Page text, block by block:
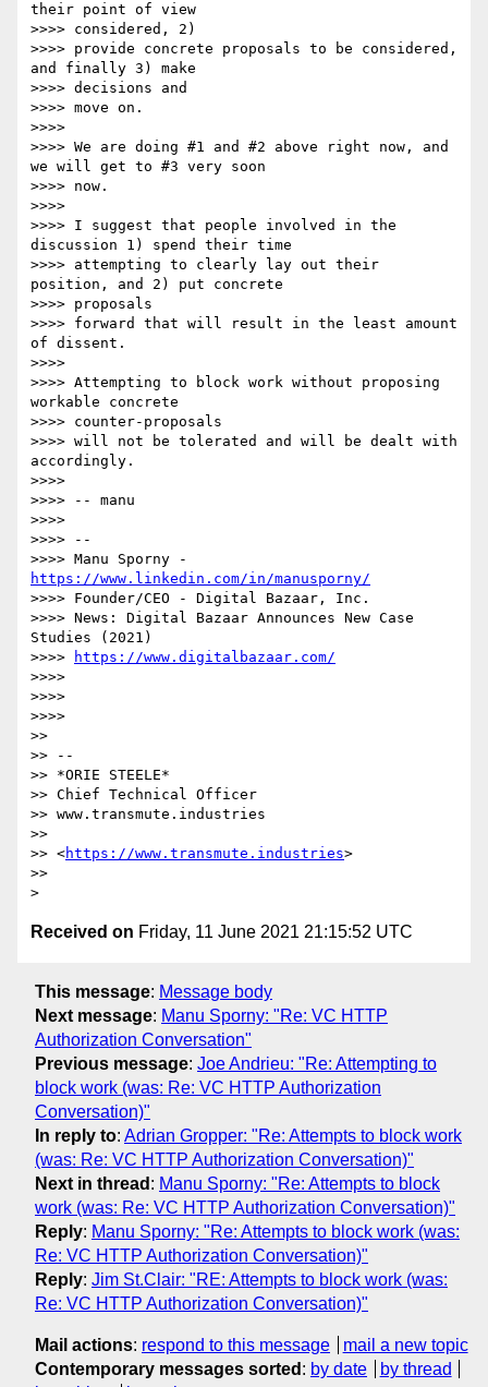
their point of view
>>>> considered, 2)
>>>> provide concrete proposals to be considered,
and finally 3) make
>>>> decisions and
>>>> move on.
>>>>
>>>> We are doing #1 and #2 above right now, and
we will get to #3 very soon
>>>> now.
>>>>
>>>> I suggest that people involved in the
discussion 1) spend their time
>>>> attempting to clearly lay out their
position, and 2) put concrete
>>>> proposals
>>>> forward that will result in the least amount
of dissent.
>>>>
>>>> Attempting to block work without proposing
workable concrete
>>>> counter-proposals
>>>> will not be tolerated and will be dealt with
accordingly.
>>>>
>>>> -- manu
>>>>
>>>> --
https://www.linkedin.com/in/manusporny/
>>>> Founder/CEO - Digital Bazaar, Inc.
>>>> News: Digital Bazaar Announces New Case
Studies (2021)
>>>>
https://www.digitalbazaar.com/
>>>>
>>>>
>>>>
>>
>> --
>> *ORIE STEELE*
>> Chief Technical Officer
>> www.transmute.industries
>>
>> <https://www.transmute.industries>
>>
Received on Friday, 11 June 2021 21:15:52 UTC
This message: Message body
Next message: Manu Sporny: "Re: VC HTTP
Authorization Conversation"
Previous message: Joe Andrieu: "Re: Attempting to
block work (was: Re: VC HTTP Authorization
Conversation)"
In reply to: Adrian Gropper: "Re: Attempts to block work
(was: Re: VC HTTP Authorization Conversation)"
Next in thread : Manu Sporny: "Re: Attempts to block
work (was: Re: VC HTTP Authorization Conversation)"
Reply: Manu Sporny: "Re: Attempts to block work (was:
Re: VC HTTP Authorization Conversation)"
Reply: Jim St.Clair: "RE: Attempts to block work (was:
Re: VC HTTP Authorization Conversation)"
Mail actions: respond to this message
mail a new topic
Contemporary messages sorted : by date
by thread